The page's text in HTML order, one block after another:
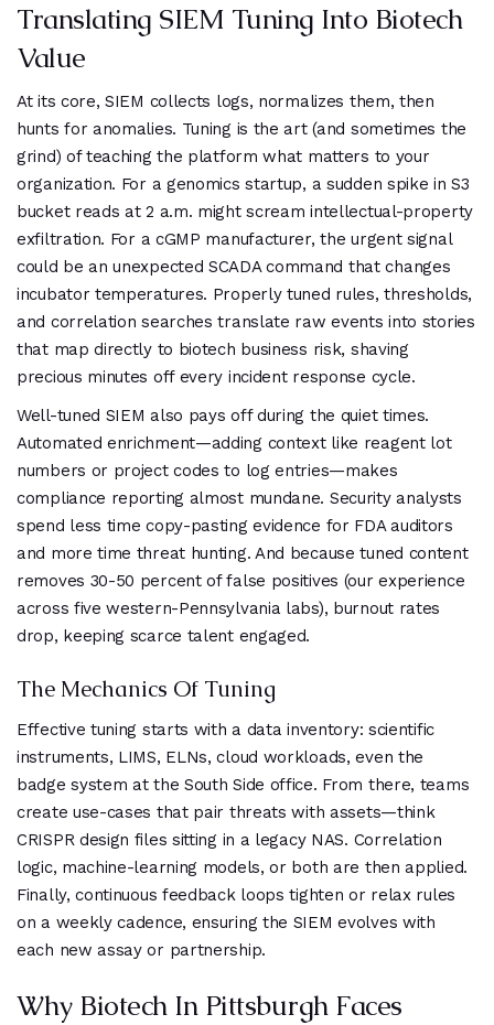
Translating SIEM Tuning Into Biotech
Value
At its core, SIEM collects logs, normalizes them, then
hunts for anomalies. Tuning is the art (and sometimes the
grind) of teaching the platform what matters to your
organization. For a genomics startup, a sudden spike in S3
bucket reads at 2 a.m. might scream intellectual-property
exfiltration. For a cGMP manufacturer, the urgent signal
could be an unexpected SCADA command that changes
incubator temperatures. Properly tuned rules, thresholds,
and correlation searches translate raw events into stories
that map directly to biotech business risk, shaving
precious minutes off every incident response cycle.
Well-tuned SIEM also pays off during the quiet times.
Automated enrichment—adding context like reagent lot
numbers or project codes to log entries—makes
compliance reporting almost mundane. Security analysts
spend less time copy-pasting evidence for FDA auditors
and more time threat hunting. And because tuned content
removes 30-50 percent of false positives (our experience
across five western-Pennsylvania labs), burnout rates
drop, keeping scarce talent engaged.
The Mechanics Of Tuning
Effective tuning starts with a data inventory: scientific
instruments, LIMS, ELNs, cloud workloads, even the
badge system at the South Side office. From there, teams
create use-cases that pair threats with assets—think
CRISPR design files sitting in a legacy NAS. Correlation
logic, machine-learning models, or both are then applied.
Finally, continuous feedback loops tighten or relax rules
on a weekly cadence, ensuring the SIEM evolves with
each new assay or partnership.
Why Biotech In Pittsburgh Faces